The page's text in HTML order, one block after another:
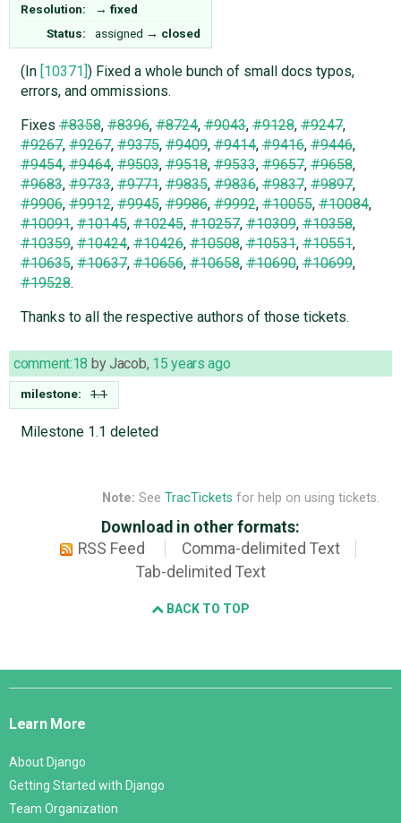
Resolution: → fixed
Status:
assigned → closed
(In [10371]) Fixed a whole bunch of small docs typos,
errors, and ommissions.
Fixes#8358,#8396,#8724,#9043,#9128,#9247,
#9267,#9267,#9375,#9409,#9414,#9416,#9446,
#9454,#9464,#9503,#9518,#9533,#9657,#9658,
#9683,#9733,#9771,#9835,#9836,#9837,#9897,
#9906,#9912,#9945,#9986,#9992,#10055,#10084,
#10091,#10145,#10245,#10257,#10309,#10358,
#10359,#10424,#10426,#10508,#10531,#10551,
#10635,#10637,#10656,#10658,#10690,#10699,
#19528.
Thanks to all the respective authors of those tickets.
comment:18 byJacob, 15 years ago
milestone: 1.1
Milestone 1.1 deleted
Note: See TracTickets for help on using tickets.
Download in other formats:
RSS Feed
Comma-delimited Text
Tab-delimited Text
BACK TO TOP
Django
Learn More
About Django
Getting Started with Django
Team Organization